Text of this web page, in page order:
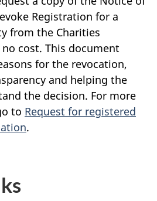
Registration for a
from the Charities
cost. This document
for the revocation,
and helping the
the decision. For more
to Request for registered
.